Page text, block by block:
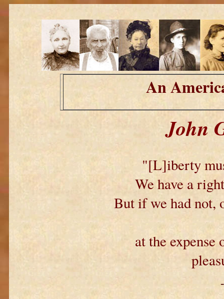
An
John
"[L]iberty
We have a
But if we had not,
at the expense